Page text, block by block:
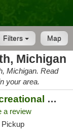
Map
Filters
Michigan
Michigan. Read
your area.
Exclusive Gaylord Recreational Marijuana D...
a review
Pickup